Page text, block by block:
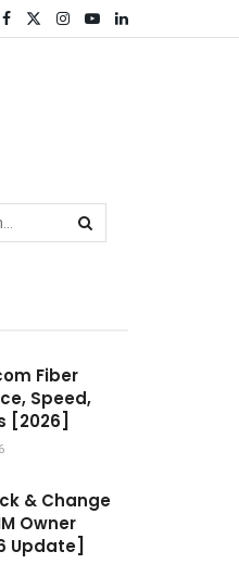
Fiber
Speed,
[2026]
& Change
Owner
Update]